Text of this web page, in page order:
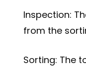
Inspection:
from the
Sorting: The